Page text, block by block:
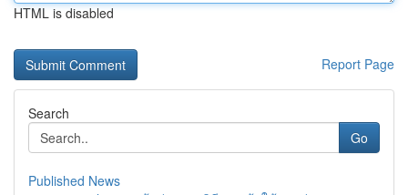
HTML is disabled
Report Page
Search
Go
Published News